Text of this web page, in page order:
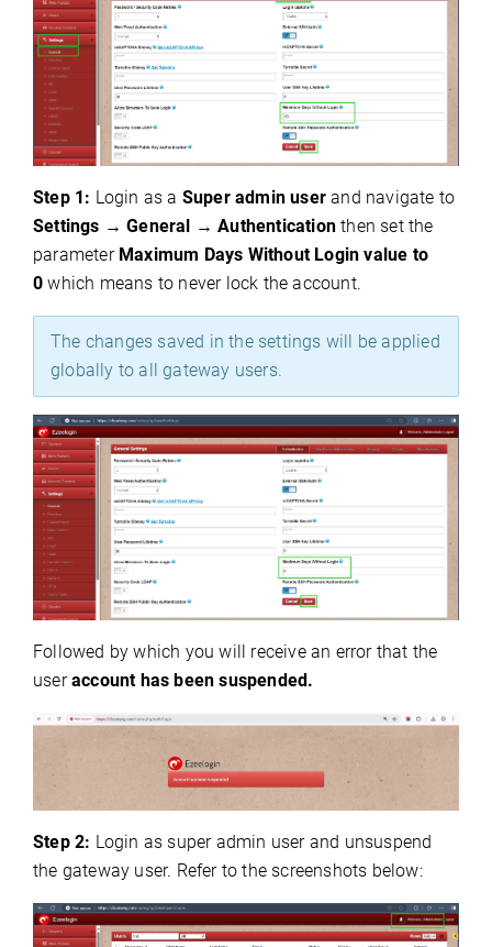
Step 1: Login as a Super admin user and navigate to
Settings → General →Authentication then set the
parameter Maximum Days Without Login value to
0which means to never lock the account.
The changes saved in the settings will be applied
globally to all gateway users.
Followed by which you will receive an error that the
useraccount has been suspended.
Step 2: Login as super admin user and unsuspend
the gateway user. Refer to the screenshots below: